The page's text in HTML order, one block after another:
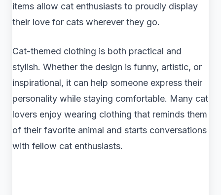
items allow cat enthusiasts to proudly display
their love for cats wherever they go.
Cat-themed clothing is both practical and
stylish. Whether the design is funny, artistic, or
inspirational, it can help someone express their
personality while staying comfortable. Many cat
lovers enjoy wearing clothing that reminds them
of their favorite animal and starts conversations
with fellow cat enthusiasts.